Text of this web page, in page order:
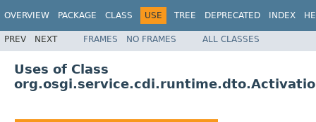
OVERVIEW PACKAGE CLASS USE TREE DEPRECATED INDEX
PREV NEXT FRAMES NO FRAMES ALL CLASSES
Uses of Class